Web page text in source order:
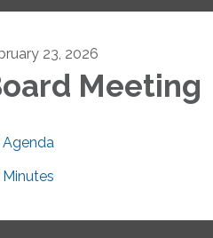
23, 2026
Meeting
Agenda
Minutes